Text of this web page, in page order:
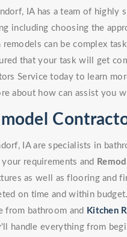
IA has a team of
including choosing the
can be complex
that your task will get
Service today to learn
about how can assist you
IA are specialists in
requirements and
as well as flooring and
on time and within
from bathroom and Kitchen
handle everything from